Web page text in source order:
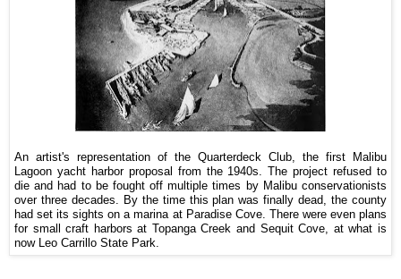
An artist's representation of the Quarterdeck Club, the first Malibu
Lagoon yacht harbor proposal from the 1940s. The project refused to
die and had to be fought off multiple times by Malibu conservationists
over three decades. By the time this plan was finally dead, the county
had set its sights on a marina at Paradise Cove. There were even plans
for small craft harbors at Topanga Creek and Sequit Cove, at what is
now Leo Carrillo State Park.